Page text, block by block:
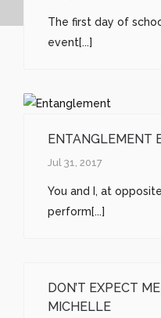
The first day of
event[...]
ENTANGLEMENT
Jul 31, 2017
You and I, at
perform[...]
DON’T EXPECT
MICHELLE